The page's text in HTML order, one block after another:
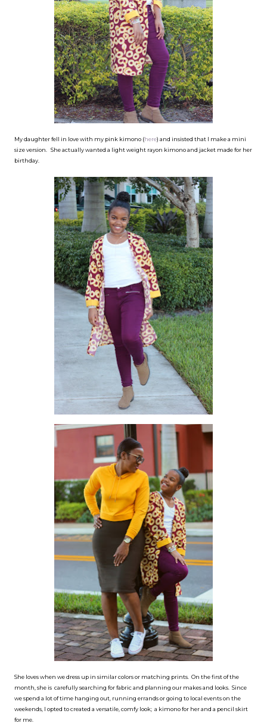
My daughter fell in love with my pink kimono (here) and insisted that I make a mini
size version. She actually wanted a light weight rayon kimono and jacket made for her
birthday.
She loves when we dress up in similar colors or matching prints. On the first of the
month, she is carefully searching for fabric and planning our makes and looks. Since
we spend a lot of time hanging out, running errands or going to local events on the
weekends, I opted to created a versatile, comfy look; a kimono for her and a pencil skirt
for me.